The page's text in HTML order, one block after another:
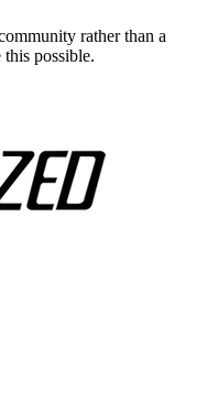
rather than a
possible.